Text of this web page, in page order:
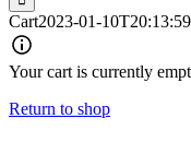
Cart2023-01-
Your cart is currently
Return to shop